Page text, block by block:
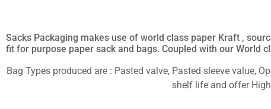
Sacks Packaging makes use of world class paper Kraft ,
fit for purpose paper sack and bags. Coupled with our World
Bag Types produced are : Pasted valve, Pasted sleeve value,
shelf life and offer